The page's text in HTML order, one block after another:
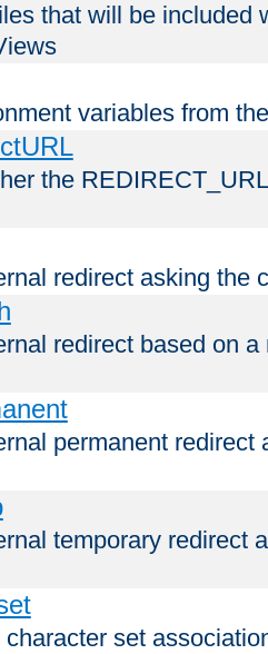
that will be included
variables from
the
redirect asking the
redirect based on
permanent redirect
temporary redirect
set